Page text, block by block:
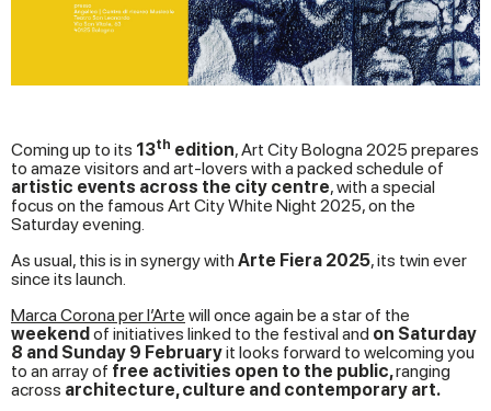
Coming up to its 13th edition, Art City Bologna 2025 prepares
to amaze visitors and art-lovers with a packed schedule of
artistic events across the city centre, with a special
focus on the famous Art City White Night 2025, on the
Saturday evening.
As usual, this is in synergy with Arte Fiera 2025, its twin ever
since its launch.
Marca Corona per l’Arte will once again be a star of the
weekendof initiatives linked to the festival and on Saturday
8 and Sunday 9 Februaryit looks forward to welcoming you
to an array of free activities open to the public,ranging
across architecture, culture and contemporary art.